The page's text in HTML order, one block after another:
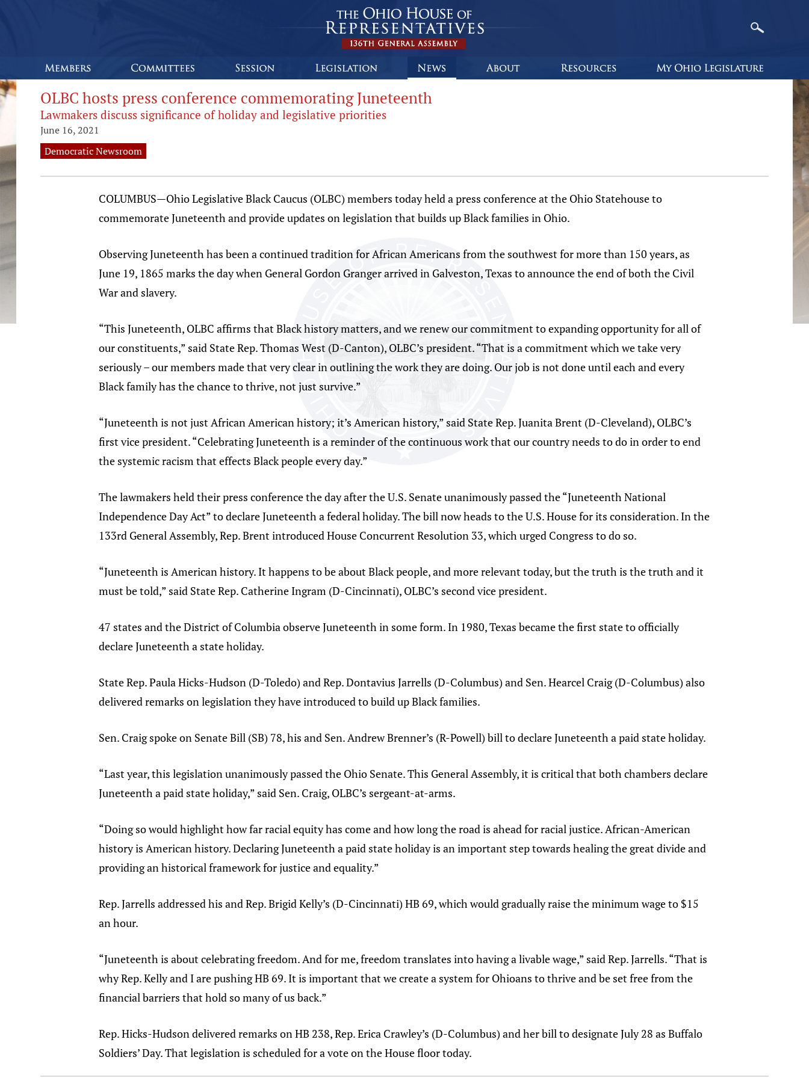
OLBC hosts press conference commemorating Juneteenth
Lawmakers discuss significance of holiday and legislative priorities
June 16, 2021
Democratic Newsroom
COLUMBUS—Ohio Legislative Black Caucus (OLBC) members today held a press conference at the Ohio Statehouse to
commemorate Juneteenth and provide updates on legislation that builds up Black families in Ohio.
Observing Juneteenth has been a continued tradition for African Americans from the southwest for more than 150 years, as
June 19, 1865 marks the day when General Gordon Granger arrived in Galveston, Texas to announce the end of both the Civil
War and slavery.
“This Juneteenth, OLBC affirms that Black history matters, and we renew our commitment to expanding opportunity for all of
our constituents,” said State Rep. Thomas West (D-Canton), OLBC’s president. “That is a commitment which we take very
seriously – our members made that very clear in outlining the work they are doing. Our job is not done until each and every
Black family has the chance to thrive, not just survive.”
“Juneteenth is not just African American history; it’s American history,” said State Rep. Juanita Brent (D-Cleveland), OLBC’s
first vice president. “Celebrating Juneteenth is a reminder of the continuous work that our country needs to do in order to end
the systemic racism that effects Black people every day.”
The lawmakers held their press conference the day after the U.S. Senate unanimously passed the “Juneteenth National
Independence Day Act” to declare Juneteenth a federal holiday. The bill now heads to the U.S. House for its consideration. In the
133rd General Assembly, Rep. Brent introduced House Concurrent Resolution 33, which urged Congress to do so.
“Juneteenth is American history. It happens to be about Black people, and more relevant today, but the truth is the truth and it
must be told,” said State Rep. Catherine Ingram (D-Cincinnati), OLBC’s second vice president.
47 states and the District of Columbia observe Juneteenth in some form. In 1980, Texas became the first state to officially
declare Juneteenth a state holiday.
State Rep. Paula Hicks-Hudson (D-Toledo) and Rep. Dontavius Jarrells (D-Columbus) and Sen. Hearcel Craig (D-Columbus) also
delivered remarks on legislation they have introduced to build up Black families.
Sen. Craig spoke on Senate Bill (SB) 78, his and Sen. Andrew Brenner’s (R-Powell) bill to declare Juneteenth a paid state holiday.
“Last year, this legislation unanimously passed the Ohio Senate. This General Assembly, it is critical that both chambers declare
Juneteenth a paid state holiday,” said Sen. Craig, OLBC’s sergeant-at-arms.
“Doing so would highlight how far racial equity has come and how long the road is ahead for racial justice. African-American
history is American history. Declaring Juneteenth a paid state holiday is an important step towards healing the great divide and
providing an historical framework for justice and equality.”
Rep. Jarrells addressed his and Rep. Brigid Kelly’s (D-Cincinnati) HB 69, which would gradually raise the minimum wage to $15
an hour.
“Juneteenth is about celebrating freedom. And for me, freedom translates into having a livable wage,” said Rep. Jarrells. “That is
why Rep. Kelly and I are pushing HB 69. It is important that we create a system for Ohioans to thrive and be set free from the
financial barriers that hold so many of us back.”
Rep. Hicks-Hudson delivered remarks on HB 238, Rep. Erica Crawley’s (D-Columbus) and her bill to designate July 28 as Buffalo
Soldiers’ Day. That legislation is scheduled for a vote on the House floor today.